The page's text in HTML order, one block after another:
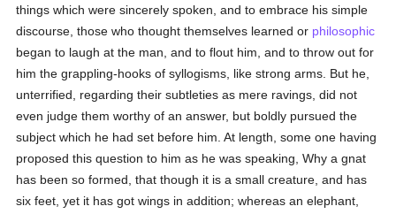
things which were sincerely spoken, and to embrace his simple
discourse, those who thought themselves learned or philosophic
began to laugh at the man, and to flout him, and to throw out for
him the grappling-hooks of syllogisms, like strong arms. But he,
unterrified, regarding their subtleties as mere ravings, did not
even judge them worthy of an answer, but boldly pursued the
subject which he had set before him. At length, some one having
proposed this question to him as he was speaking, Why a gnat
has been so formed, that though it is a small creature, and has
six feet, yet it has got wings in addition; whereas an elephant,